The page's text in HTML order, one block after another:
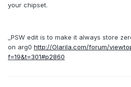
your chipset.
_PSW edit is to make it always store
on arg0 http://Olarila.com/forum/
f=19&t=301#p2860